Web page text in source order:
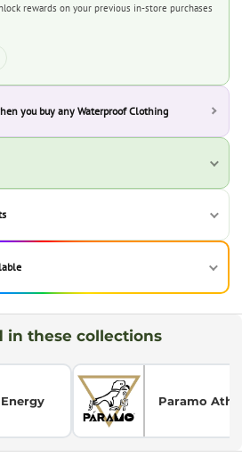
rewards on your previous in-store purchases
you buy any Waterproof Clothing
in these collections
Paramo